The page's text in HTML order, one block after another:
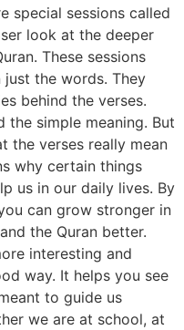
special sessions called
look at the deeper
These sessions
the words. They
behind the verses.
the simple meaning. But
the verses really mean
why certain things
us in our daily lives. By
can grow stronger in
the Quran better.
interesting and
way. It helps you see
to guide us
we are at school, at